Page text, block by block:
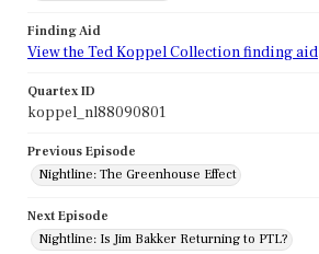
Finding Aid
View the Ted Koppel Collection finding aid
Quartex ID
koppel_nl88090801
Previous Episode
Nightline: The Greenhouse Effect
Next Episode
Nightline: Is Jim Bakker Returning to PTL?